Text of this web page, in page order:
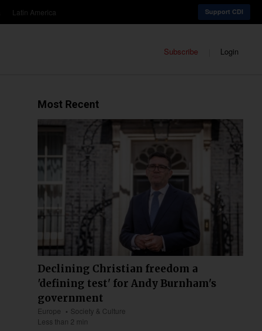
Latin America Support CDI
Subscribe Login
Most Recent
Declining Christian freedom a
'defining test' for Andy Burnham's
government
Europe
Society & Culture
Less than 2 min